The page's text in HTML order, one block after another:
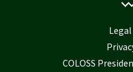
COLOSS